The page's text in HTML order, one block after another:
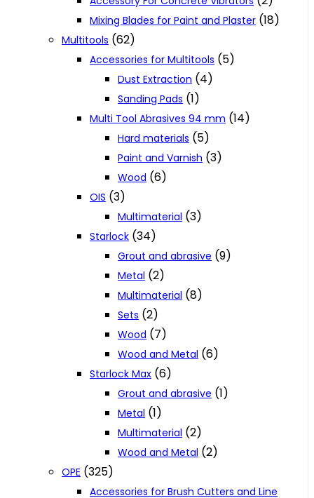
Mixing Blades for Paint and Plaster (18)
Multitools (62)
Accessories for Multitools (5)
Dust Extraction (4)
Sanding Pads (1)
Multi Tool Abrasives 94 mm (14)
Hard materials (5)
Paint and Varnish (3)
Wood (6)
OIS (3)
Multimaterial (3)
Starlock (34)
Grout and abrasive (9)
Metal (2)
Multimaterial (8)
Sets (2)
Wood (7)
Wood and Metal (6)
Starlock Max (6)
Grout and abrasive (1)
Metal (1)
Multimaterial (2)
Wood and Metal (2)
OPE (325)
Accessories for Brush Cutters and Line